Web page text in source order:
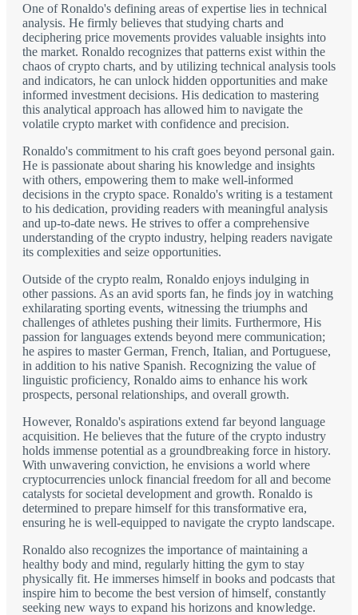
One of Ronaldo's defining areas of expertise lies in technical
analysis. He firmly believes that studying charts and
deciphering price movements provides valuable insights into
the market. Ronaldo recognizes that patterns exist within the
chaos of crypto charts, and by utilizing technical analysis tools
and indicators, he can unlock hidden opportunities and make
informed investment decisions. His dedication to mastering
this analytical approach has allowed him to navigate the
volatile crypto market with confidence and precision.
Ronaldo's commitment to his craft goes beyond personal gain.
He is passionate about sharing his knowledge and insights
with others, empowering them to make well-informed
decisions in the crypto space. Ronaldo's writing is a testament
to his dedication, providing readers with meaningful analysis
and up-to-date news. He strives to offer a comprehensive
understanding of the crypto industry, helping readers navigate
its complexities and seize opportunities.
Outside of the crypto realm, Ronaldo enjoys indulging in
other passions. As an avid sports fan, he finds joy in watching
exhilarating sporting events, witnessing the triumphs and
challenges of athletes pushing their limits. Furthermore, His
passion for languages extends beyond mere communication;
he aspires to master German, French, Italian, and Portuguese,
in addition to his native Spanish. Recognizing the value of
linguistic proficiency, Ronaldo aims to enhance his work
prospects, personal relationships, and overall growth.
However, Ronaldo's aspirations extend far beyond language
acquisition. He believes that the future of the crypto industry
holds immense potential as a groundbreaking force in history.
With unwavering conviction, he envisions a world where
cryptocurrencies unlock financial freedom for all and become
catalysts for societal development and growth. Ronaldo is
determined to prepare himself for this transformative era,
ensuring he is well-equipped to navigate the crypto landscape.
Ronaldo also recognizes the importance of maintaining a
healthy body and mind, regularly hitting the gym to stay
physically fit. He immerses himself in books and podcasts that
inspire him to become the best version of himself, constantly
seeking new ways to expand his horizons and knowledge.